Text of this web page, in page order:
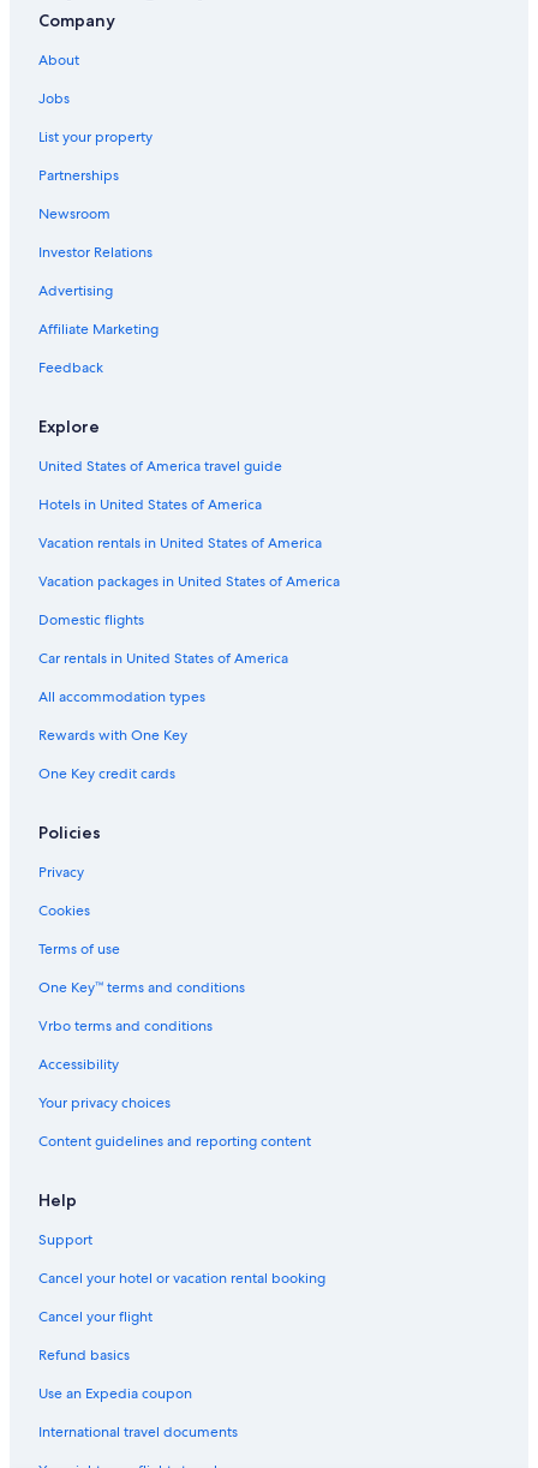
Oceanfront Hotels in Fort Myers Beach
Company
About
Jobs
List your property
Partnerships
Newsroom
Investor Relations
Advertising
Affiliate Marketing
Feedback
Explore
United States of America travel guide
Hotels in United States of America
Vacation rentals in United States of America
Vacation packages in United States of America
Domestic flights
Car rentals in United States of America
All accommodation types
Rewards with One Key
One Key credit cards
Policies
Privacy
Cookies
Terms of use
One Key™ terms and conditions
Vrbo terms and conditions
Accessibility
Your privacy choices
Content guidelines and reporting content
Help
Support
Cancel your hotel or vacation rental booking
Cancel your flight
Refund basics
Use an Expedia coupon
International travel documents